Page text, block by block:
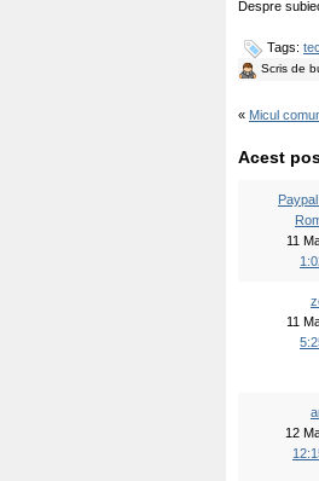
Despre
Tags:
Scris de
« Micul
Acest
11
11
12